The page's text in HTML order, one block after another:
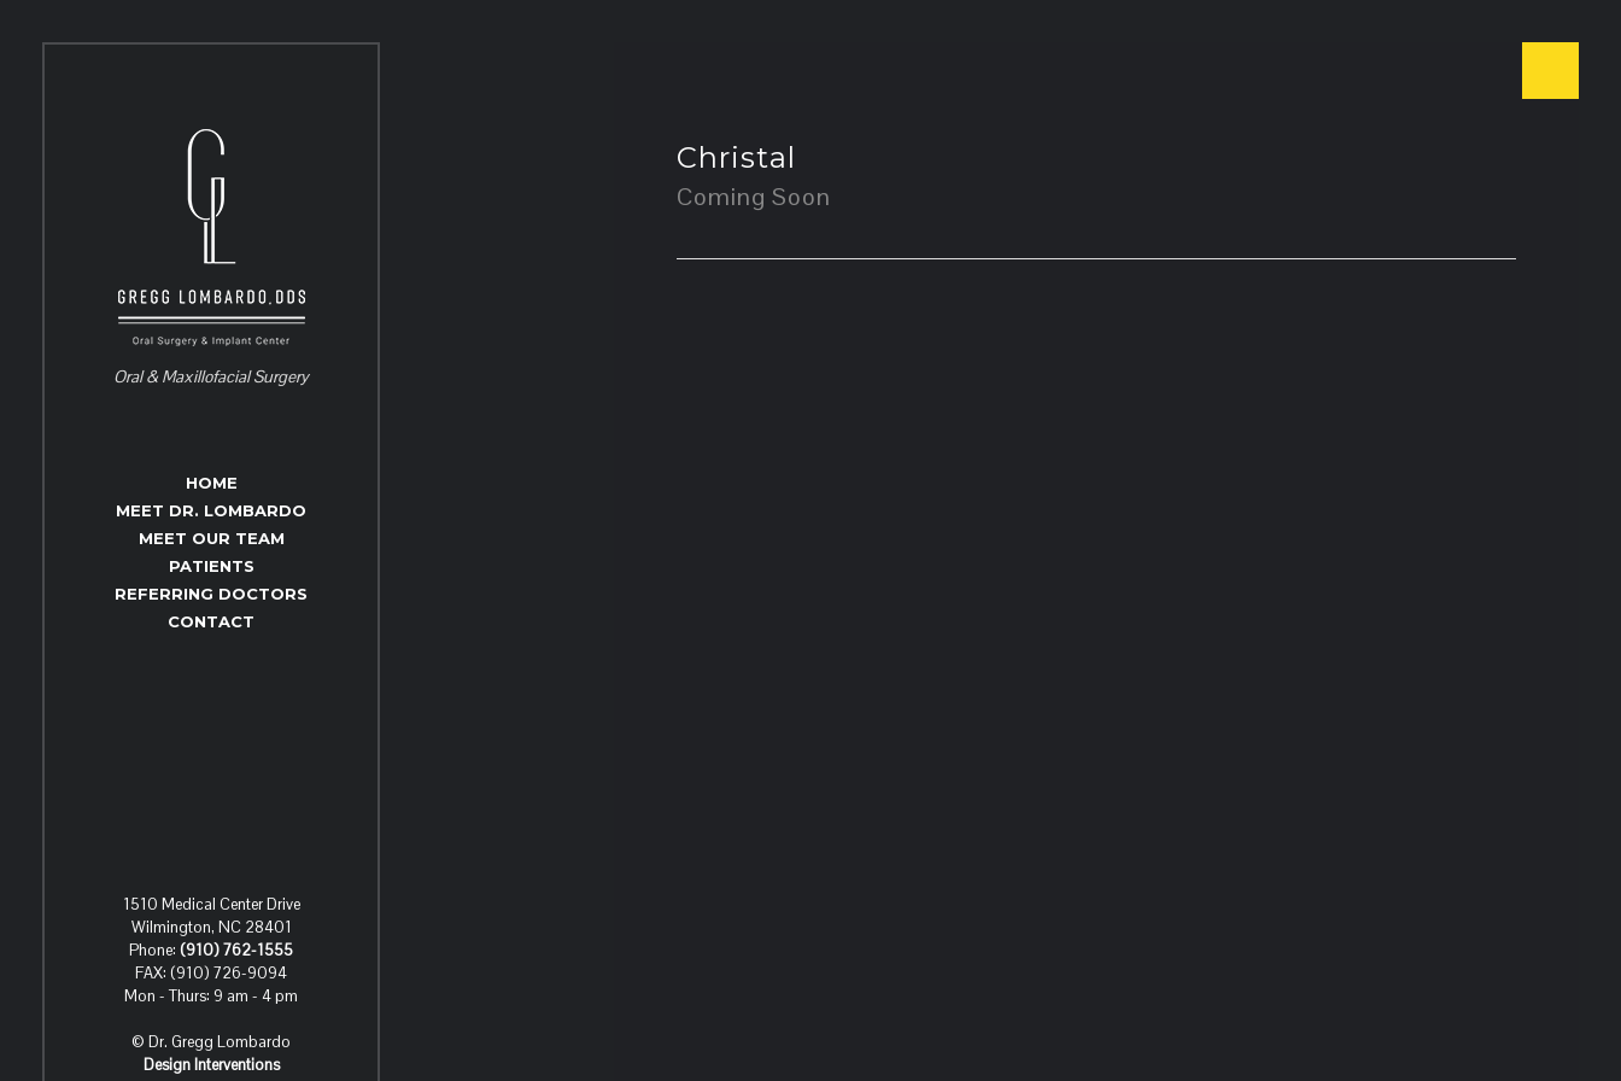
Oral & Maxillofacial Surgery
HOME
MEET DR. LOMBARDO
MEET OUR TEAM
PATIENTS
REFERRING DOCTORS
CONTACT
1510 Medical Center Drive
Wilmington, NC 28401
Phone: (910) 762-1555
FAX: (910) 726-9094
Mon - Thurs: 9 am - 4 pm
© Dr. Gregg Lombardo
Design Interventions
Christal
Coming Soon